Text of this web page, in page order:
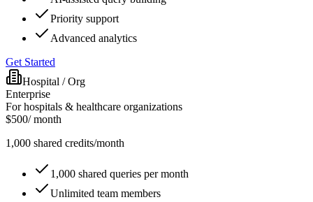
Priority support
Advanced analytics
Get Started
Hospital / Org
Enterprise
For hospitals & healthcare organizations
$500/ month
1,000 shared credits/month
1,000 shared queries per month
Unlimited team members